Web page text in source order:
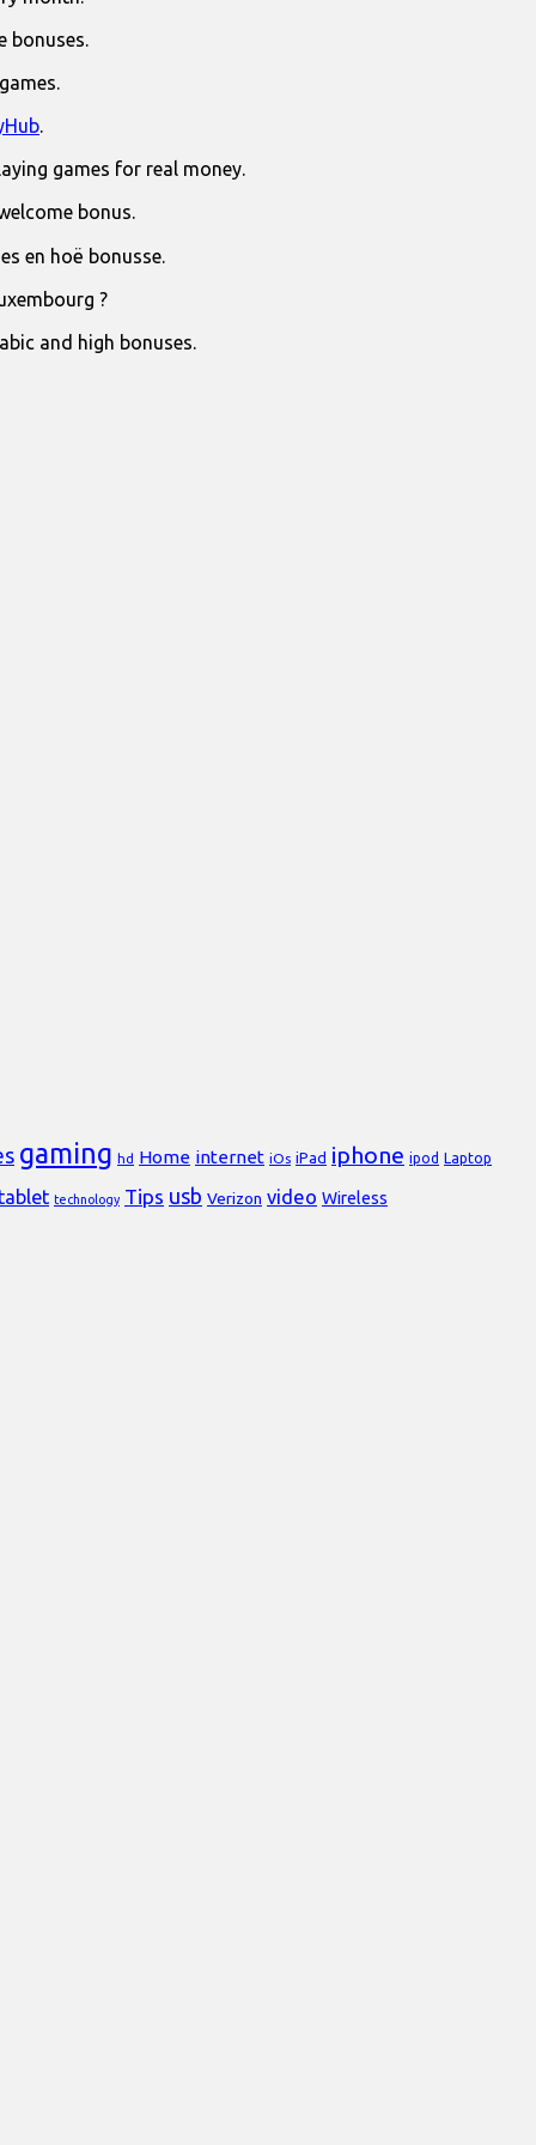
bonuses.
.
games for real money.
bonus.
en hoë bonusse.
?
and high bonuses.
gaming hd Home internet iOs iPad iphone ipod Laptop
tablet technology Tips usb Verizon video Wireless